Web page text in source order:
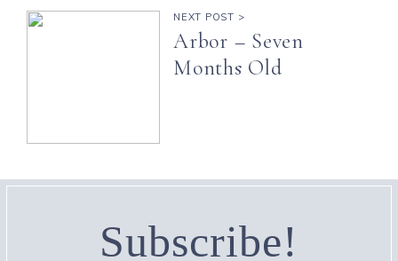
NEXT POST >
Arbor – Seven
Months Old
Subscribe!